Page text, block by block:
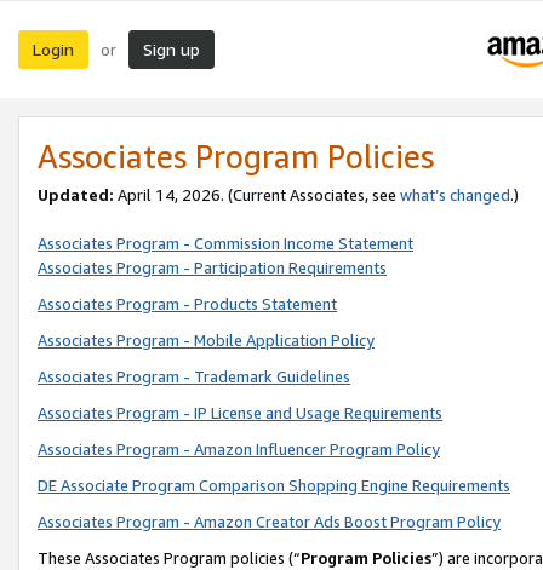
Login or Sign up
Associates Program Policies
Updated: April 14, 2026. (Current Associates, see what’s changed.)
Associates Program - Commission Income Statement
Associates Program - Participation Requirements
Associates Program - Products Statement
Associates Program - Mobile Application Policy
Associates Program - Trademark Guidelines
Associates Program - IP License and Usage Requirements
Associates Program - Amazon Influencer Program Policy
DE Associate Program Comparison Shopping Engine Requirements
Associates Program - Amazon Creator Ads Boost Program Policy
These Associates Program policies (“Program Policies”) are